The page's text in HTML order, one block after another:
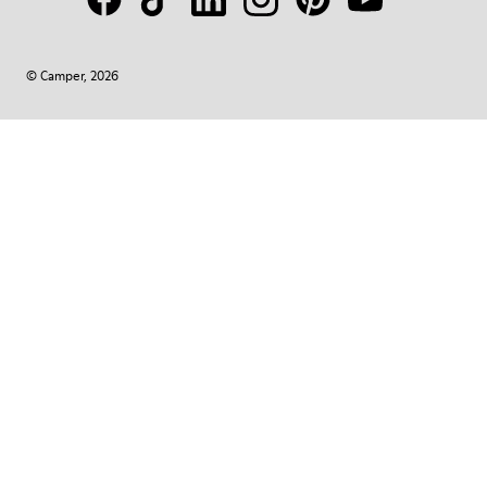
© Camper, 2026